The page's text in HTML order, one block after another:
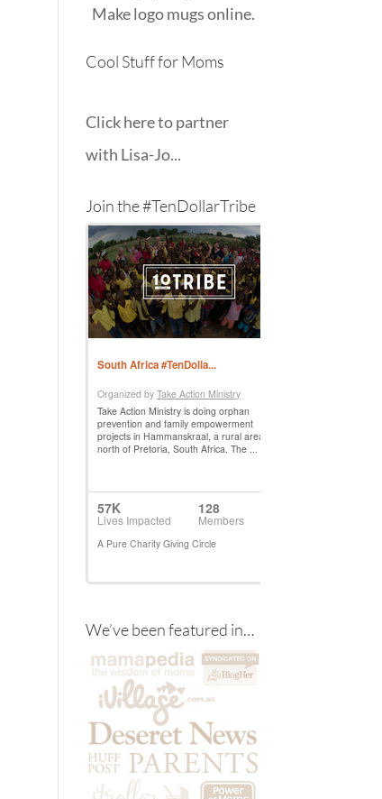
Makelogo mugsonline.
Cool Stuff for Moms
Click here to partner
with Lisa-Jo...
Join the #TenDollarTribe
We’ve been featured in…